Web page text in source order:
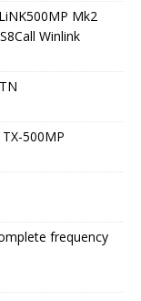
Mk2
Winlink
500MP
frequency